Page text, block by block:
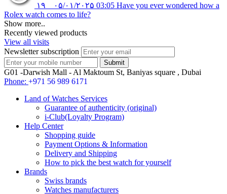
۱۹ ۰۵/۰۱/۲۰۲۵ 03:05 Have you ever wondered how a
Rolex watch comes to life?
Show more..
Recently viewed products
View all visits
Newsletter subscription
G01 -Darwish Mall - Al Maktoum St, Baniyas square , Dubai
Phone: +971 56 989 6171
Land of Watches Services
Guarantee of authenticity (original)
i-Club(Loyalty Program)
Help Center
Shopping guide
Payment Options & Information
Delivery and Shipping
How to pick the best watch for yourself
Brands
Swiss brands
Watches manufacturers